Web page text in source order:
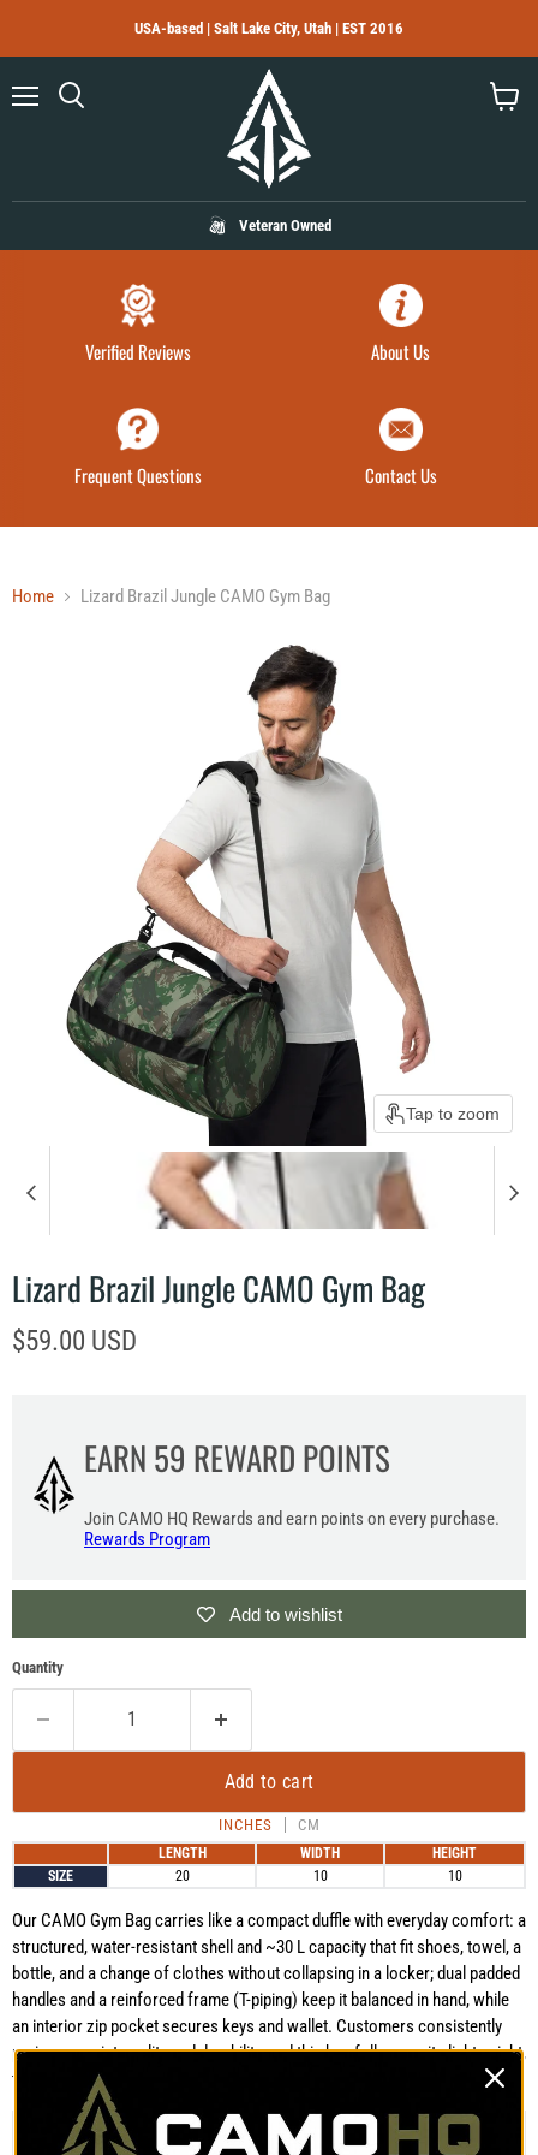
USA-based | Salt Lake City, Utah | EST 2016
Veteran Owned
Verified Reviews About Us
Frequent Questions Contact Us
Home Lizard Brazil Jungle CAMO Gym Bag
Tap to zoom
Lizard Brazil Jungle CAMO Gym Bag
Current price
$59.00 USD
EARN 59 REWARD POINTS
Join CAMO HQ Rewards and earn points on every purchase.
Rewards Program
Add to wishlist
Quantity
Add to cart
INCHES CM
LENGTH WIDTH
HEIGHT
SIZE
20 10 10
Our CAMO Gym Bag carries like a compact duffle with everyday comfort: a
structured, water-resistant shell and ~30 L capacity that fit shoes, towel, a
bottle, and a change of clothes without collapsing in a locker; dual padded
handles and a reinforced frame (T-piping) keep it balanced in hand, while
an interior zip pocket secures keys and wallet. Customers consistently
praise our print quality and durability, and this bag follows suit—lightweight,
tough, and ready for daily training or quick overnight runs.